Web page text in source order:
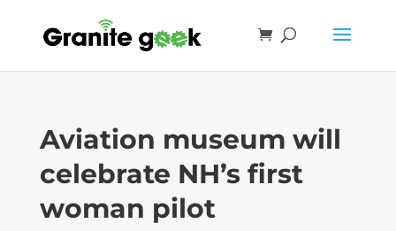
Aviation museum will
celebrate NH’s first
woman pilot